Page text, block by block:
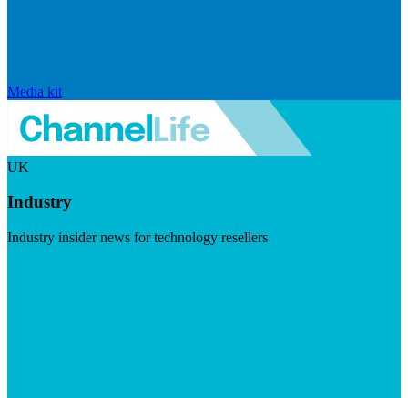
Media kit
UK
Industry
Industry insider news for technology resellers